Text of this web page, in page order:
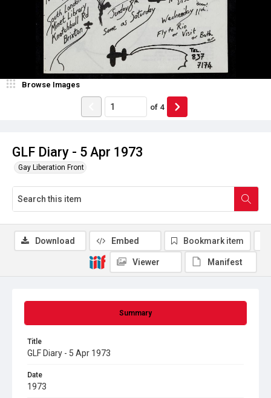
GLF Diary - 5 Apr 1973
Gay Liberation Front
Browse Images
of 4
Summary
Title
GLF Diary - 5 Apr 1973
Date
1973
Download Embed Bookmark item
Viewer Manifest